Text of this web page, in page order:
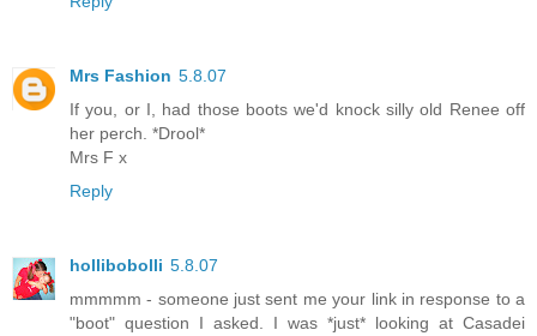
Mrs Fashion 5.8.07
If you, or I, had those boots we'd knock silly old Renee off
her perch. *Drool*
Mrs F x
Reply
hollibobolli 5.8.07
mmmmm - someone just sent me your link in response to a
"boot" question I asked. I was *just* looking at Casadei